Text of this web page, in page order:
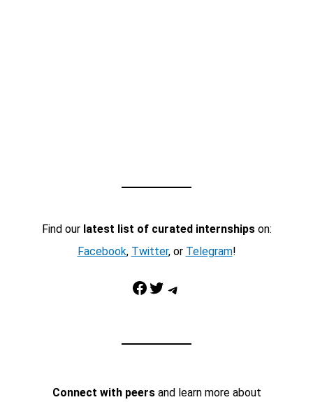
Find our latest list of curated internshipson:
Facebook, Twitter, or Telegram!
Facebook Twitter Telegram
Connect with peersand learn more about